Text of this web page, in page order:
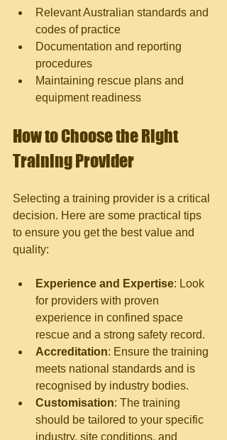
Relevant Australian standards and
codes of practice
Documentation and reporting
procedures
Maintaining rescue plans and
equipment readiness
How to Choose the Right
Training Provider
Selecting a training provider is a critical
decision. Here are some practical tips
to ensure you get the best value and
quality:
Experience and Expertise: Look
for providers with proven
experience in confined space
rescue and a strong safety record.
Accreditation: Ensure the training
meets national standards and is
recognised by industry bodies.
Customisation: The training
should be tailored to your specific
industry, site conditions, and